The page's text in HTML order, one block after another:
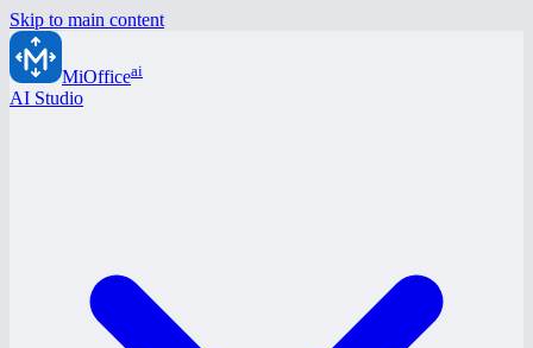
Skip to main content
MiOfficeai
AI Studio